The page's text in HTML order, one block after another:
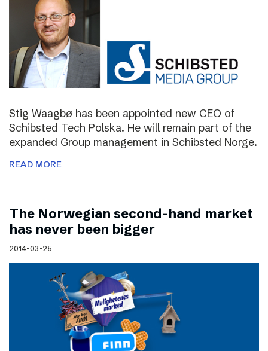
Stig Waagbø has been appointed new CEO of
Schibsted Tech Polska. He will remain part of the
expanded Group management in Schibsted Norge.
READ MORE
The Norwegian second-hand market
has never been bigger
2014-03-25